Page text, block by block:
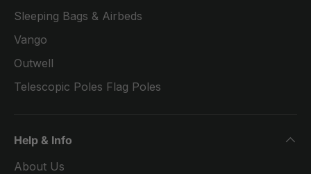
Sleeping Bags & Airbeds
Vango
Outwell
Telescopic Poles Flag Poles
Help & Info
About Us